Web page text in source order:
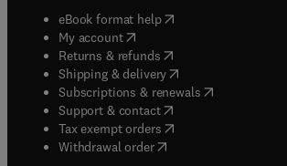
eBook format help( opens in new tab/
My account( opens in new tab/window
Returns & refunds( opens in new tab/
Shipping & delivery(opens in new tab/
Subscriptions & renewals( opens in new
Support & contact( opens in new tab/
Tax exempt orders( opens in new tab/
Withdrawal order